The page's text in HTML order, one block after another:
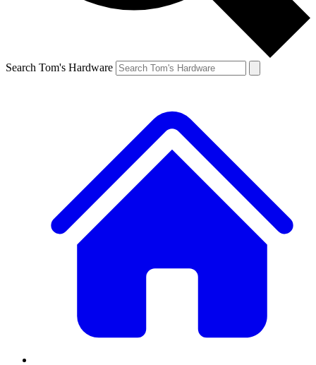
Search Tom's Hardware